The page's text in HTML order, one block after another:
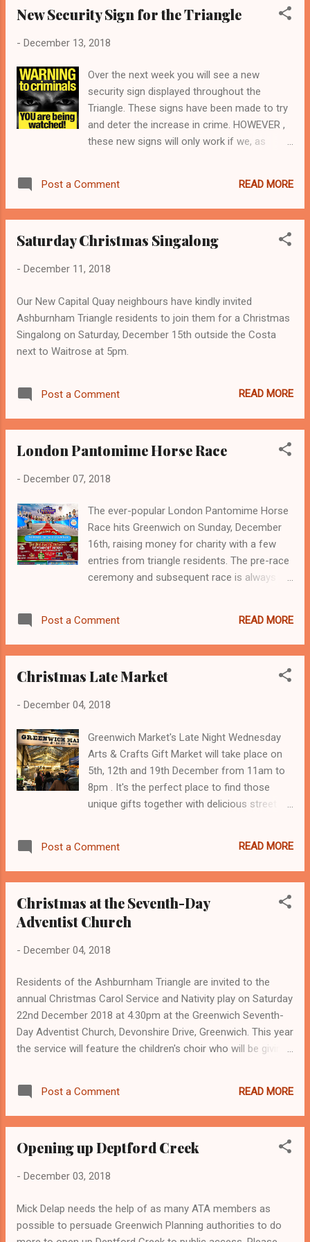
from the pa...
New Security Sign for the Triangle
- December 13, 2018
Over the next week you will see a new
security sign displayed throughout the
Triangle. These signs have been made to try
and deter the increase in crime. HOWEVER ,
these new signs will only work if we, as
FULLY PROTECTED TO THE HIGHEST
STANDARD fit window locks - especially
front door at night and when you leave the
bushes/trees so your property is visible don’t
especially car keys. Keyless car crime is
particularly high. Criminals scout the area for
high spec vehicles. Keep your keys in a metal
tin or a Faraday pouch so the key signal
remote terminal. BE VIGILANT don’t ignore
Post a Comment READ MORE
Saturday Christmas Singalong
- December 11, 2018
Our New Capital Quay neighbours have kindly invited
Ashburnham Triangle residents to join them for a Christmas
Singalong on Saturday, December 15th outside the Costa
next to Waitrose at 5pm.
Post a Comment READ MORE
London Pantomime Horse Race
- December 07, 2018
The ever-popular London Pantomime Horse
Race hits Greenwich on Sunday, December
16th, raising money for charity with a few
entries from triangle residents. The pre-race
ceremony and subsequent race is always a
the team at ‘YouCan’ provide essential
support and care for children and young
remission. Full details of the event can be
Post a Comment READ MORE
Christmas Late Market
- December 04, 2018
Greenwich Market's Late Night Wednesday
Arts & Crafts Gift Market will take place on
5th, 12th and 19th December from 11am to
8pm . It's the perfect place to find those
unique gifts together with delicious street
weekend in December plus Thursday 20th,
Friday 21st and Christmas Eve. Visiting Santa
Greenwich & Bexley Community Hospice.
Post a Comment READ MORE
Christmas at the Seventh-Day
Adventist Church
- December 04, 2018
Residents of the Ashburnham Triangle are invited to the
annual Christmas Carol Service and Nativity play on Saturday
22nd December 2018 at 4.30pm at the Greenwich Seventh-
Day Adventist Church, Devonshire Drive, Greenwich. This year
the service will feature the children's choir who will be giving
church is also inviting the children from in and around the
Triangle to join the choir in performing this song (practice
dates are:Saturday 15th December 2018 4.30pm and Friday,
the deeper meaning behind Christmas and will showcase
be canapé’s and other refreshments available before and
info@greenwichadventist.org.uk or call Dariann on 07956
699901.
Post a Comment READ MORE
Opening up Deptford Creek
- December 03, 2018
Mick Delap needs the help of as many ATA members as
possible to persuade Greenwich Planning authorities to do